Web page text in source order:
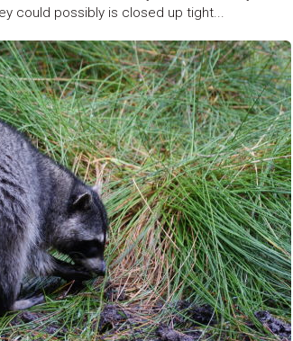
could possibly is closed up tight...